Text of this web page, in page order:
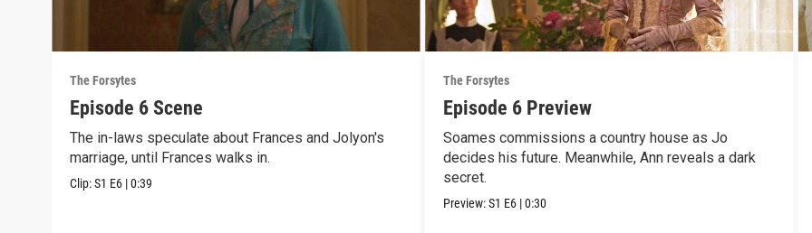
The Forsytes
Episode 6 Scene
The in-laws speculate about Frances and Jolyon's
marriage, until Frances walks in.
Clip:S1 E6 |0:39
The Forsytes
Episode 6 Preview
Soames commissions a country house as Jo
decides his future. Meanwhile, Ann reveals a dark
secret.
Preview:S1 E6 |0:30